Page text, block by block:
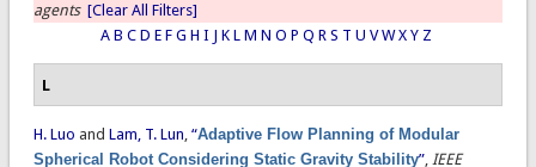
agents [Clear All Filters]
A B C D E F G H I J K L M N O P Q R S T U V W X Y Z
L
H. Luo and Lam, T. Lun, “Adaptive Flow Planning of Modular
Spherical Robot Considering Static Gravity Stability”, IEEE